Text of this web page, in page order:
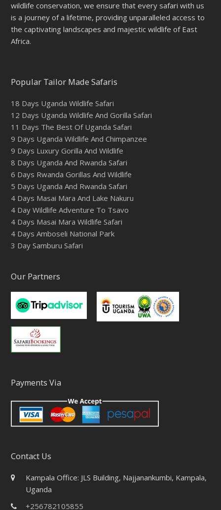
wildlife conservation, we ensure that every safari with us
is a journey of a lifetime, providing unparalleled access to
the captivating landscapes and majestic wildlife of East
Africa.
Popular Tailor Made Safaris
18 Days Uganda Wildlife Safari
12 Days Uganda Wildlife And Gorilla Safari
11 Days The Best Of Uganda Safari
9 Days Uganda Wildlife And Chimpanzee
9 Days Luxury Gorilla And Wildlife
8 Days Uganda And Rwanda Safari
6 Days Rwanda Gorillas And Wildlife
5 Days Uganda And Rwanda Safari
4 Days Masai Mara And Lake Nakuru
4 Day Wildlife Adventure To Tsavo
4 Days Masai Mara Wildlife Safari
4 Days Amboseli National Park
3 Day Samburu Safari
Our Partners
Payments Via
Contact Us
Kampala Office: JLS Building, Najjanankumbi, Kampala,
Uganda
+256782105855